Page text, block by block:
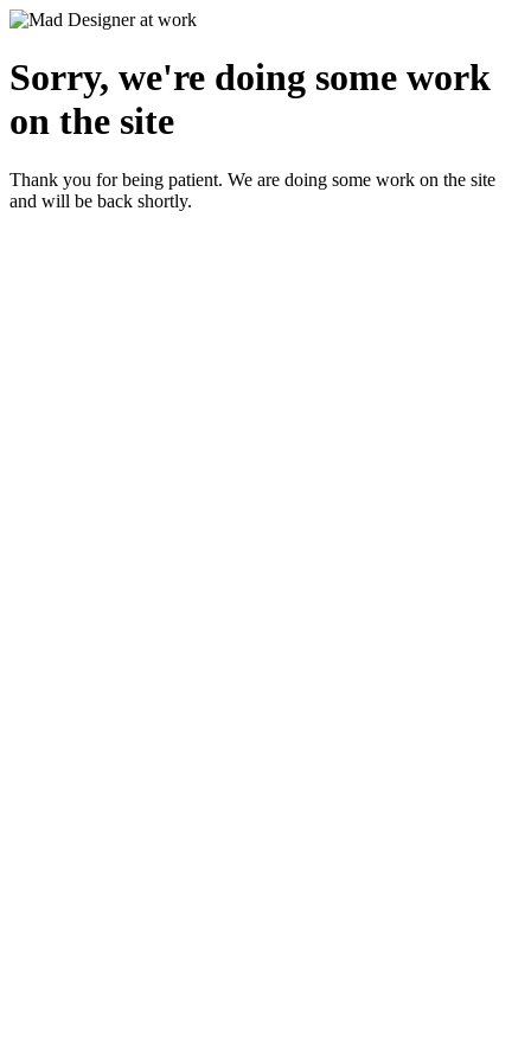
Sorry, we're doing some work
on the site
Thank you for being patient. We are doing some work on the site
and will be back shortly.